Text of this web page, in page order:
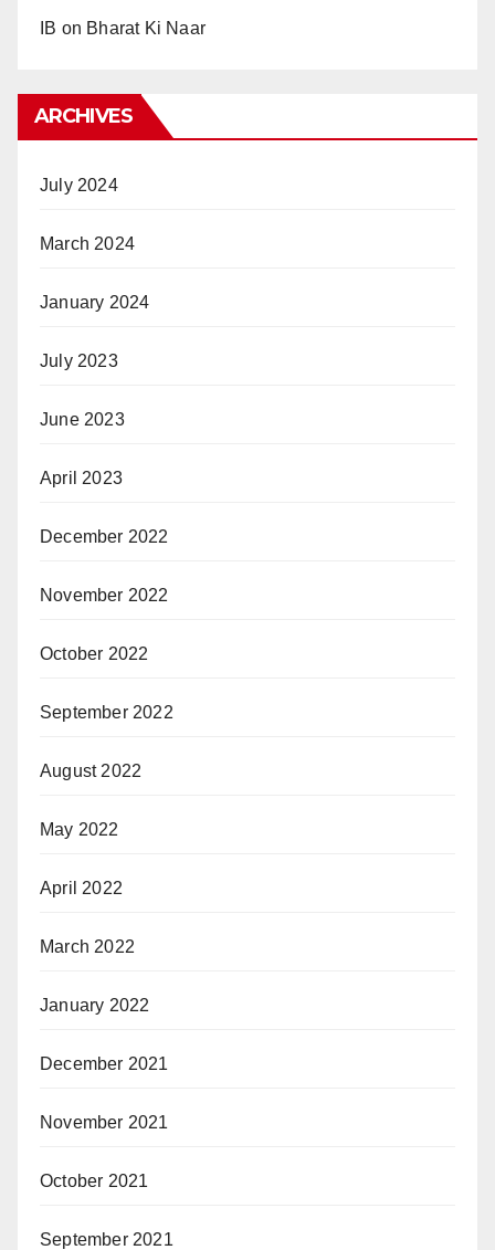
IB on Bharat Ki Naar
ARCHIVES
July 2024
March 2024
January 2024
July 2023
June 2023
April 2023
December 2022
November 2022
October 2022
September 2022
August 2022
May 2022
April 2022
March 2022
January 2022
December 2021
November 2021
October 2021
September 2021